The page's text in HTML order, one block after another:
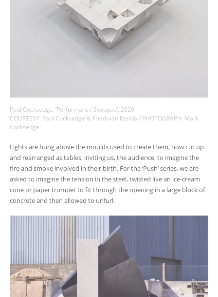
Paul Cocksedge, ‘Performance Scooped’, 2020
COURTESY: Paul Cocksedge & Friedman Benda / PHOTOGRAPH: Mark
Cocksedge
Lights are hung above the moulds used to create them, now cut up
and rearranged as tables, inviting us, the audience, to imagine the
fire and smoke involved in their birth. For the ‘Push’ series, we are
asked to imagine the tension in the steel, twisted like an ice-cream
cone or paper trumpet to fit through the opening in a large block of
concrete and then allowed to unfurl.